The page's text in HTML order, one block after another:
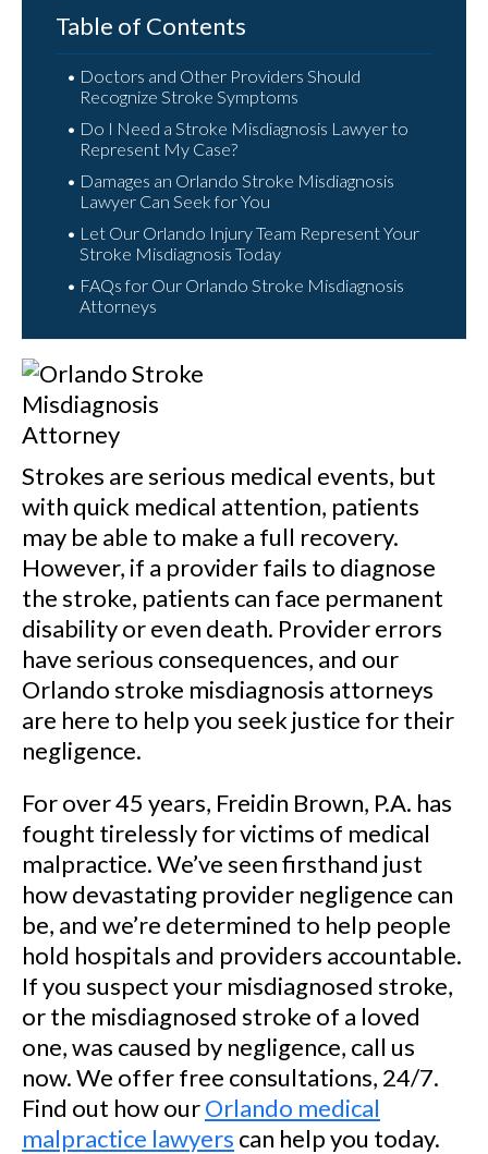
Table of Contents
Doctors and Other Providers Should
Recognize Stroke Symptoms
Do I Need a Stroke Misdiagnosis Lawyer to
Represent My Case?
Damages an Orlando Stroke Misdiagnosis
Lawyer Can Seek for You
Let Our Orlando Injury Team Represent Your
Stroke Misdiagnosis Today
FAQs for Our Orlando Stroke Misdiagnosis
Attorneys
Strokes are serious medical events, but
with quick medical attention, patients
may be able to make a full recovery.
However, if a provider fails to diagnose
the stroke, patients can face permanent
disability or even death. Provider errors
have serious consequences, and our
Orlando stroke misdiagnosis attorneys
are here to help you seek justice for their
negligence.
For over 45 years, Freidin Brown, P.A. has
fought tirelessly for victims of medical
malpractice. We’ve seen firsthand just
how devastating provider negligence can
be, and we’re determined to help people
hold hospitals and providers accountable.
If you suspect your misdiagnosed stroke,
or the misdiagnosed stroke of a loved
one, was caused by negligence, call us
now. We offer free consultations, 24/7.
Find out how ourOrlando medical
malpractice lawyers can help you today.